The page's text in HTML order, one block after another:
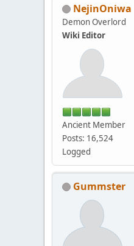
NejinOniwa
Demon Overlord
Wiki Editor
Ancient Member
Posts: 16,524
Logged
Gummster